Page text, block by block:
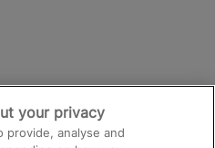
your privacy
provide, analyse and